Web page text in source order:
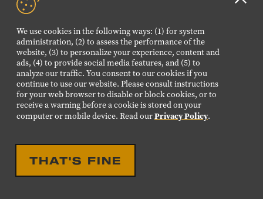
We use cookies in the following ways: (1) for system
administration, (2) to assess the performance of the
website, (3) to personalize your experience, content and
ads, (4) to provide social media features, and (5) to
analyze our traffic. You consent to our cookies if you
continue to use our website. Please consult instructions
for your web browser to disable or block cookies, or to
receive a warning before a cookie is stored on your
computer or mobile device. Read ourPrivacy Policy.
THAT'S FINE
Family Programs Presented by:
LIVE PERFORMANCE
MUSICIAN SPOTLIGHT:
Viktor Krauss is a bassist, composer, producer, and
songwriter who has worked with Chet Atkins, Joan Baez,